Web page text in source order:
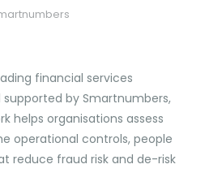
financial services
by Smartnumbers,
helps organisations assess
operational controls, people
reduce fraud risk and de-risk